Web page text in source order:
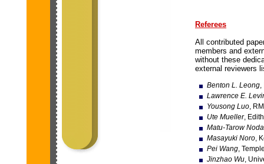
Referees
All contributed
members and
without these
external reviewers
Benton L. Leong,
Lawrence E.
Yousong Luo,
Ute Mueller,
Matu-Tarow Noda
Masayuki Noro,
Pei Wang,
Jinzhao Wu,